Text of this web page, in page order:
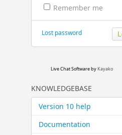
Remember me
Lost password
Live Chat Softwareby Kayako
KNOWLEDGEBASE
Version 10 help
Documentation